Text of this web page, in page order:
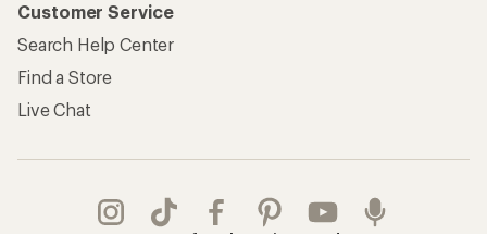
Customer Service
Search Help Center
Find a Store
Live Chat